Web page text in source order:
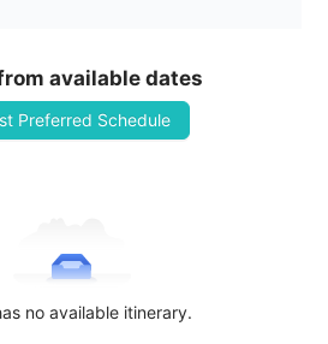
available dates
Preferred Schedule
no available itinerary.